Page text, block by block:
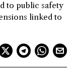
to public safety
linked to